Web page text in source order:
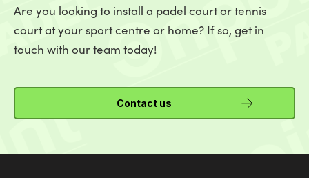
Are you looking to install a padel court or tennis
court at your sport centre or home? If so, get in
touch with our team today!
Contact us